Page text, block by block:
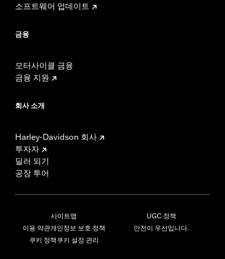
소프트웨어 업데이트
금융
모터사이클 금융
금융 지원
회사 소개
Harley-Davidson 회사
투자자
딜러 되기
공장 투어
사이트맵
이용 약관개인정보 보호 정책
쿠키 정책쿠키 설정 관리
UGC 정책
안전이 우선입니다.